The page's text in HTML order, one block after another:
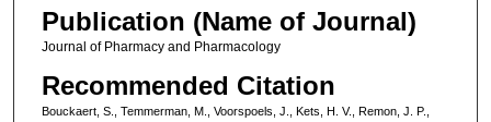
Publication (Name of Journal)
Journal of Pharmacy and Pharmacology
Recommended Citation
Bouckaert, S., Temmerman, M., Voorspoels, J., Kets, H. V., Remon, J. P.,